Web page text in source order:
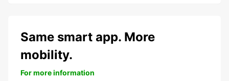
Same smart app. More
mobility.
For more information